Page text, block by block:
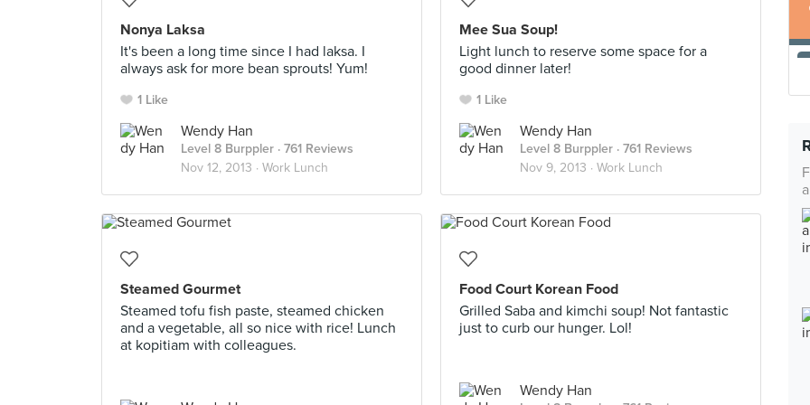
Nonya Laksa
It's been a long time since I had laksa. I
always ask for more bean sprouts! Yum!
1 Like
Wendy Han
Level 8 Burppler · 761 Reviews
Nov 12, 2013 · Work Lunch
Mee Sua Soup!
Light lunch to reserve some space for a
good dinner later!
1 Like
Wendy Han
Level 8 Burppler · 761 Reviews
Nov 9, 2013 · Work Lunch
Steamed Gourmet
Steamed tofu fish paste, steamed chicken
and a vegetable, all so nice with rice! Lunch
at kopitiam with colleagues.
Food Court Korean Food
Grilled Saba and kimchi soup! Not fantastic
just to curb our hunger. Lol!
Wendy Han